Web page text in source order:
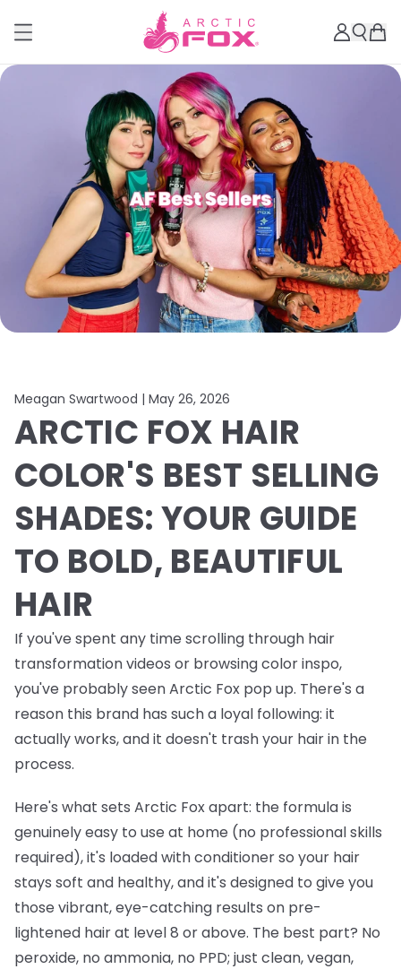
Meagan Swartwood | May 26, 2026
ARCTIC FOX HAIR
COLOR'S BEST SELLING
SHADES: YOUR GUIDE
TO BOLD, BEAUTIFUL
HAIR
If you've spent any time scrolling through hair
transformation videos or browsing color inspo,
you've probably seen Arctic Fox pop up. There's a
reason this brand has such a loyal following: it
actually works, and it doesn't trash your hair in the
process.
Here's what sets Arctic Fox apart: the formula is
genuinely easy to use at home (no professional skills
required), it's loaded with conditioner so your hair
stays soft and healthy, and it's designed to give you
those vibrant, eye-catching results on pre-
lightened hair at level 8 or above. The best part? No
peroxide, no ammonia, no PPD; just clean, vegan,